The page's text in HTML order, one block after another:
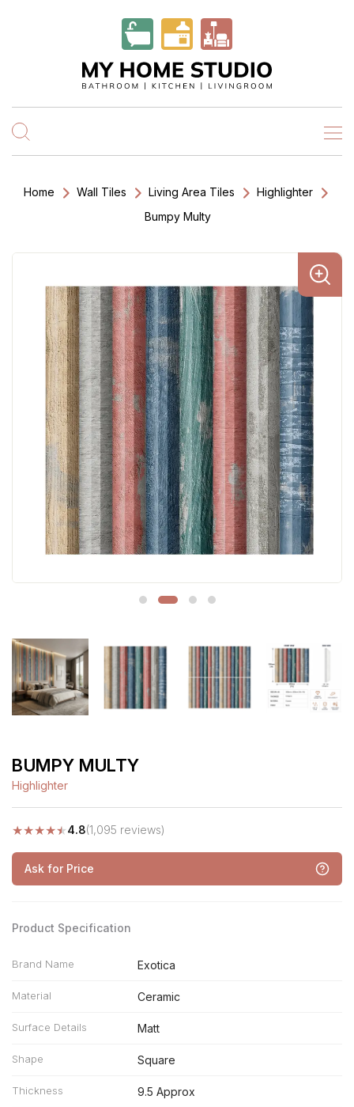
Home Wall Tiles Living Area Tiles
Highlighter
Bumpy Multy
BUMPY MULTY
Highlighter
★★★★★4.8(1,095 reviews)
Ask for Price
Product Specification
Brand Name Exotica
Material Ceramic
Surface Details Matt
Shape Square
Thickness 9.5 Approx